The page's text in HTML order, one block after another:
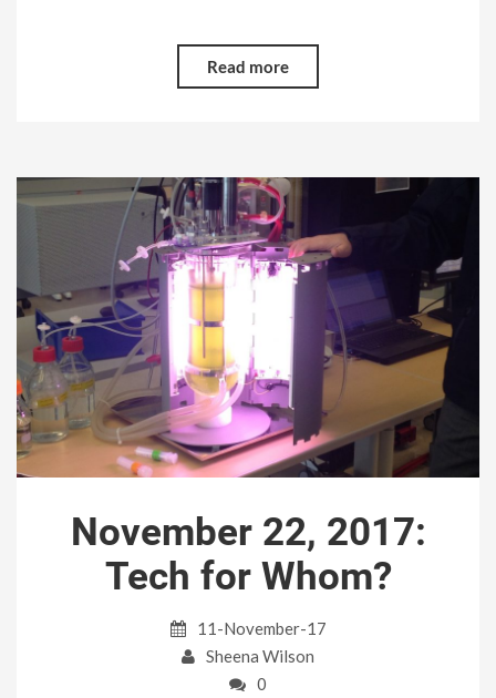
Read more
November 22, 2017:
Tech for Whom?
11-November-17
Sheena Wilson
0